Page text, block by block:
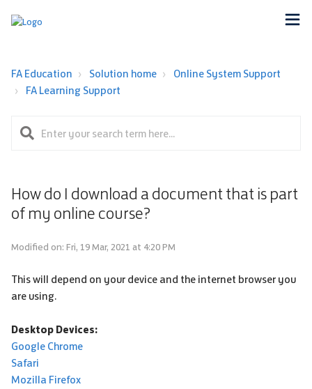
FA Education Solution home
Online System Support
FA Learning Support
How do I download a document that is part
of my online course?
Modified on: Fri, 19 Mar, 2021 at 4:20 PM
This will depend on your device and the internet browser you
are using.
Desktop Devices:
Google Chrome
Safari
Mozilla Firefox